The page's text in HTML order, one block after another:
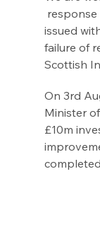
issued
failure of
Scottish
On 3rd
Minister
£10m